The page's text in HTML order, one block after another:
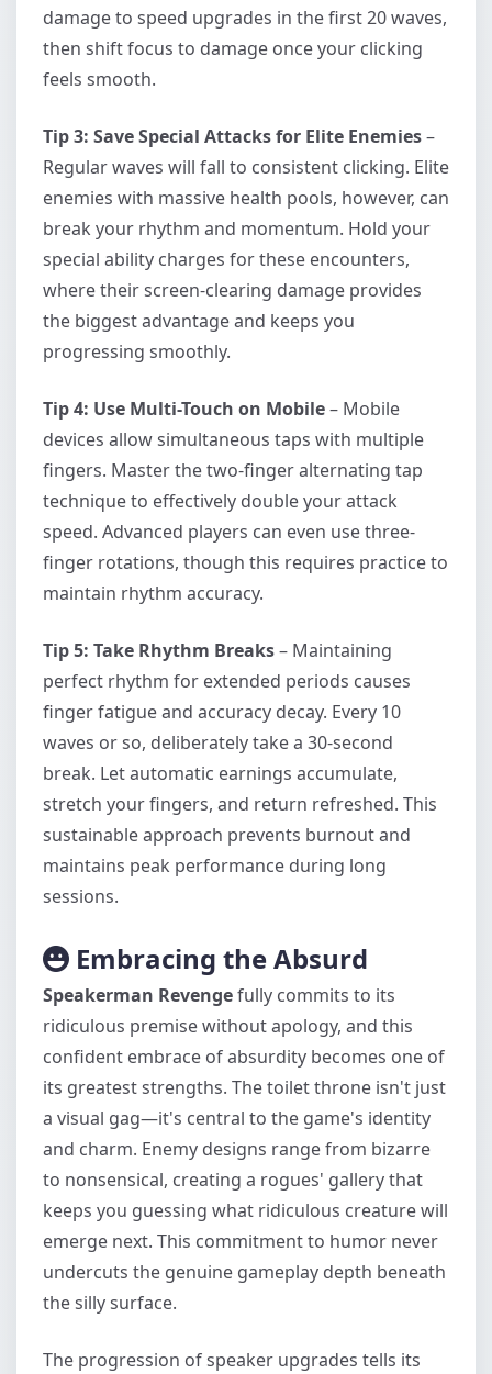
damage to speed upgrades in the first 20 waves,
then shift focus to damage once your clicking
feels smooth.
Tip 3: Save Special Attacks for Elite Enemies–
Regular waves will fall to consistent clicking. Elite
enemies with massive health pools, however, can
break your rhythm and momentum. Hold your
special ability charges for these encounters,
where their screen-clearing damage provides
the biggest advantage and keeps you
progressing smoothly.
Tip 4: Use Multi-Touch on Mobile– Mobile
devices allow simultaneous taps with multiple
fingers. Master the two-finger alternating tap
technique to effectively double your attack
speed. Advanced players can even use three-
finger rotations, though this requires practice to
maintain rhythm accuracy.
Tip 5: Take Rhythm Breaks– Maintaining
perfect rhythm for extended periods causes
finger fatigue and accuracy decay. Every 10
waves or so, deliberately take a 30-second
break. Let automatic earnings accumulate,
stretch your fingers, and return refreshed. This
sustainable approach prevents burnout and
maintains peak performance during long
sessions.
Embracing the Absurd
Speakerman Revengefully commits to its
ridiculous premise without apology, and this
confident embrace of absurdity becomes one of
its greatest strengths. The toilet throne isn't just
a visual gag—it's central to the game's identity
and charm. Enemy designs range from bizarre
to nonsensical, creating a rogues' gallery that
keeps you guessing what ridiculous creature will
emerge next. This commitment to humor never
undercuts the genuine gameplay depth beneath
the silly surface.
The progression of speaker upgrades tells its